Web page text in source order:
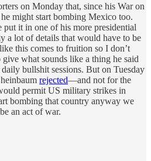
on Monday that, since his War on
might start bombing Mexico too.
it in one of his more presidential
a lot of details that would have to be
this comes to fruition so I don’t
what sounds like a thing he said
bullshit sessions. But on Tuesday
rejected—and not for the
permit US military strikes in
bombing that country anyway we
an act of war.